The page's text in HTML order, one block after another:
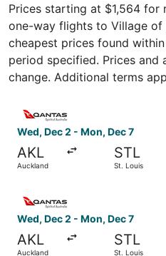
Prices starting at $1,564
one-way flights to Village of
cheapest prices found
period specified. Prices and
change. Additional terms
Wed, Dec 2 - Mon, Dec 7
AKL
Auckland
STL
St. Louis
Select Qantas Airways
Wed, Dec 2 - Mon, Dec 7
AKL
Auckland
STL
St. Louis
Select Qantas Airways